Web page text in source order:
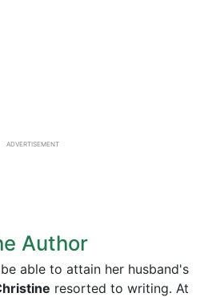
ADVERTISEMENT
Author
able to attain her husband's
resorted to writing. At